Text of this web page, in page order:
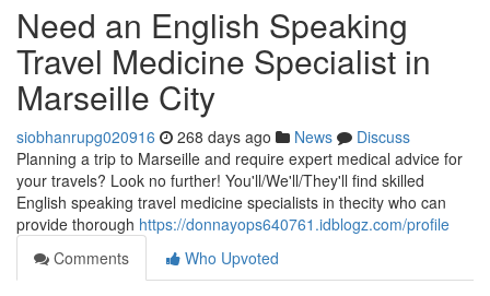
Need an English Speaking
Travel Medicine Specialist in
Marseille City
siobhanrupg020916 268 days ago News
Discuss
Planning a trip to Marseille and require expert medical advice for
your travels? Look no further! You'll/We'll/They'll find skilled
English speaking travel medicine specialists in thecity who can
provide thorough https://donnayops640761.idblogz.com/profile
Comments
Who Upvoted